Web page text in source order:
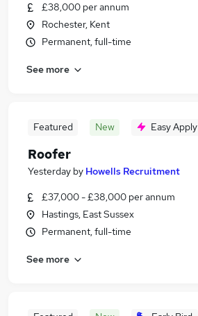
£38,000 per annum
Rochester, Kent
Permanent, full-time
See more
Featured New Easy Apply
Roofer
Yesterday by Howells Recruitment
£37,000 - £38,000 per annum
Hastings, East Sussex
Permanent, full-time
See more